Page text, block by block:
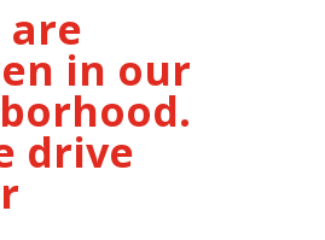
are
in our
drive